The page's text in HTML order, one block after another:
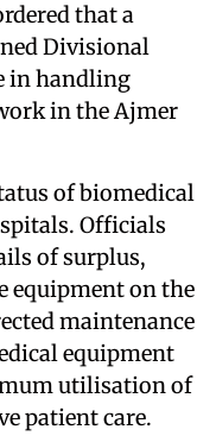
that a
Divisional
in handling
in the Ajmer
of biomedical
Officials
of surplus,
equipment on the
maintenance
equipment
utilisation of
patient care.